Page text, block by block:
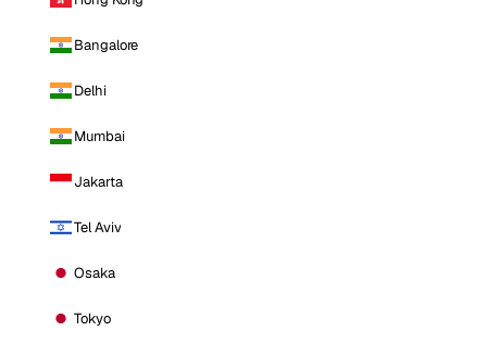
Bangalore
Delhi
Mumbai
Jakarta
Tel Aviv
Osaka
Tokyo